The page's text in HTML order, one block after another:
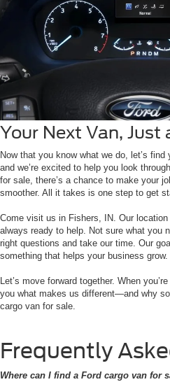
Your Next Van, Just
Now that you know what we do, let’s
and we’re excited to help you look
for sale, there’s a chance to make your
smoother. All it takes is one step to get
Come visit us in Fishers, IN. Our
always ready to help. Not sure what you
right questions and take our time. Our
something that helps your business grow.
Let’s move forward together. When
you what makes us different—and why
cargo van for sale.
Frequently
Where can I find a Ford cargo van for